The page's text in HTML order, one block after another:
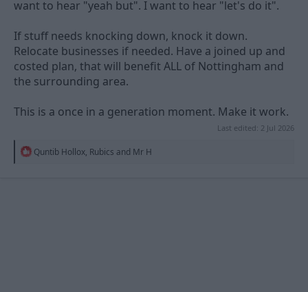
want to hear "yeah but". I want to hear "let's do it".
If stuff needs knocking down, knock it down.
Relocate businesses if needed. Have a joined up and
costed plan, that will benefit ALL of Nottingham and
the surrounding area.
This is a once in a generation moment. Make it work.
Last edited: 2 Jul 2026
R
Quntib Hollox, Rubics and Mr H